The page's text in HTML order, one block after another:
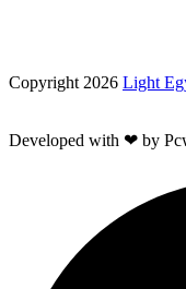
Copyright 2026 Light
Developed with ❤ by